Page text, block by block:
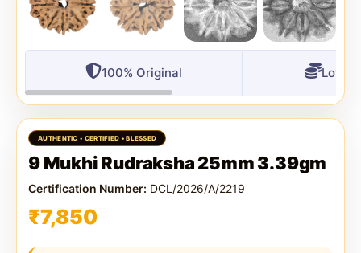
100% Original
9 Mukhi Rudraksha 25mm 3.39gm
Certification Number: DCL/2026/A/2219
₹7,850